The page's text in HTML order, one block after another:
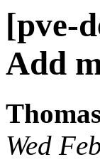
[pve-
Add
Wed